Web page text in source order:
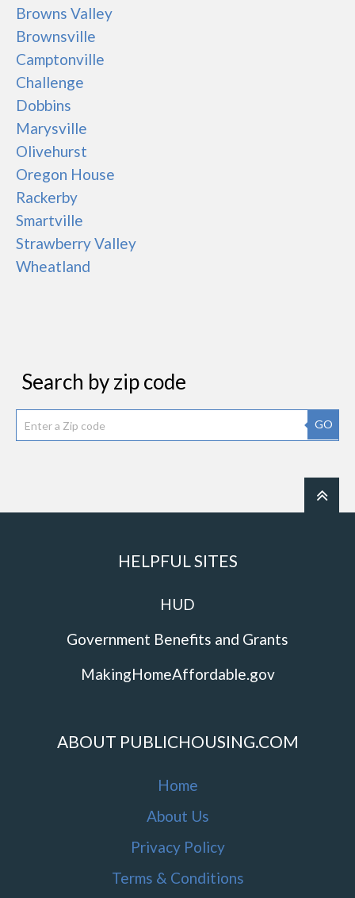
Browns Valley
Brownsville
Camptonville
Challenge
Dobbins
Marysville
Olivehurst
Oregon House
Rackerby
Smartville
Strawberry Valley
Wheatland
Search by zip code
GO
HELPFUL SITES
HUD
Government Benefits and Grants
MakingHomeAffordable.gov
ABOUT PUBLICHOUSING.COM
Home
About Us
Privacy Policy
Terms & Conditions